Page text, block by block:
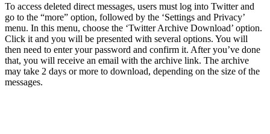
To access deleted direct messages, users must log into Twitter and
go to the “more” option, followed by the ‘Settings and Privacy’
menu. In this menu, choose the ‘Twitter Archive Download’ option.
Click it and you will be presented with several options. You will
then need to enter your password and confirm it. After you’ve done
that, you will receive an email with the archive link. The archive
may take 2 days or more to download, depending on the size of the
messages.